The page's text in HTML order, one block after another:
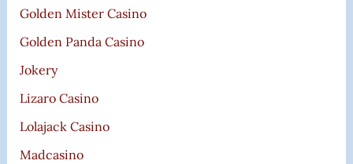
Golden Mister Casino
Golden Panda Casino
Jokery
Lizaro Casino
Lolajack Casino
Madcasino